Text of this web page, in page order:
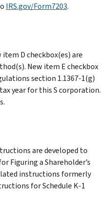
IRS.gov/Form7203.
item D checkbox(es) are
New item E checkbox
section 1.1367-1(g)
year for this S corporation.
are developed to
Figuring a Shareholder’s
instructions formerly
for Schedule K-1